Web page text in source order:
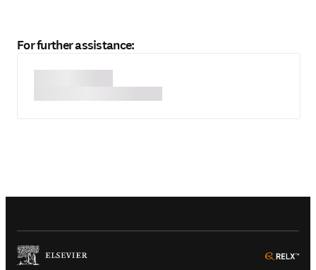
For further assistance:
(